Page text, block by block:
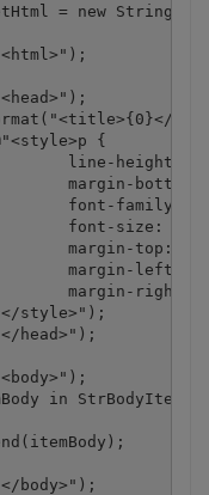
= new
{
line-height:
margin-bottom:
font-family:
font-size:
margin-top: 0;
margin-left:
margin-right:
style>");
head>");
in StrBodyItems)
body>");